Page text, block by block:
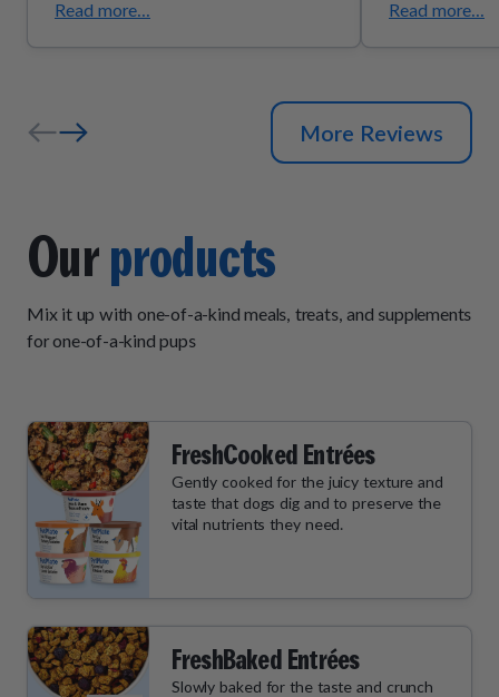
Read more... Read more...
More Reviews
Ourproducts
Mix it up with one-of-a-kind meals, treats, and supplements
for one-of-a-kind pups
FreshCooked Entrées
Gently cooked for the juicy texture and
taste that dogs dig and to preserve the
vital nutrients they need.
FreshBaked Entrées
Slowly baked for the taste and crunch